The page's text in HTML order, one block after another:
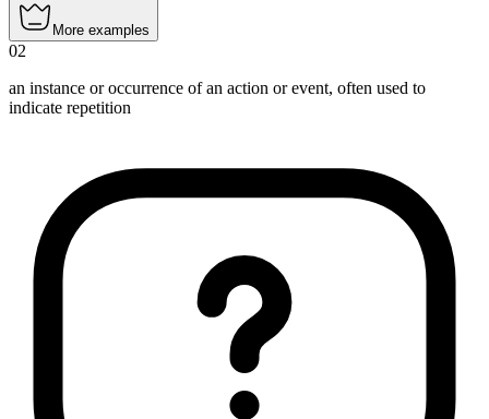
More examples
02
an instance or occurrence of an action or event, often used to
indicate repetition